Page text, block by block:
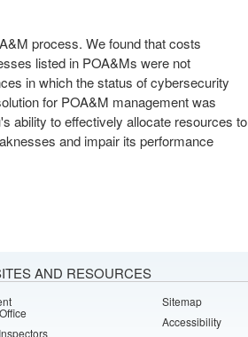
process. We found that costs
listed in POA&Ms were not
in which the status of cybersecurity
for POA&M management was
ability to effectively allocate resources to
and impair its performance
AND RESOURCES
Sitemap
Accessibility